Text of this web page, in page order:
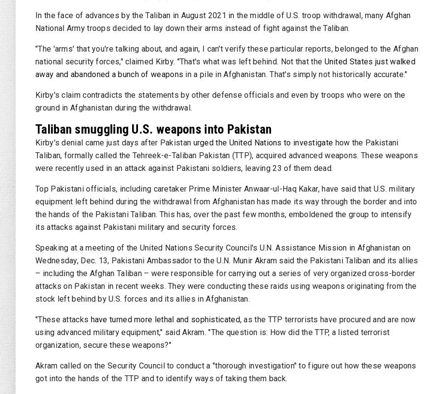
In the face of advances by the Taliban in August 2021 in the middle of U.S. troop withdrawal, many Afghan
National Army troops decided to lay down their arms instead of fight against the Taliban.
"The 'arms' that you're talking about, and again, I can't verify these particular reports, belonged to the Afghan
national security forces," claimed Kirby. "That's what was left behind. Not that the United States just walked
away and abandoned a bunch of weapons in a pile in Afghanistan. That's simply not historically accurate."
Kirby's claim contradicts the statements by other defense officials and even by troops who were on the
ground in Afghanistan during the withdrawal.
Taliban smuggling U.S. weapons into Pakistan
Kirby's denial came just days after Pakistan urged the United Nations to investigate how the Pakistani
Taliban, formally called the Tehreek-e-Taliban Pakistan (TTP), acquired advanced weapons. These weapons
were recently used in an attack against Pakistani soldiers, leaving 23 of them dead.
Top Pakistani officials, including caretaker Prime Minister Anwaar-ul-Haq Kakar, have said that U.S. military
equipment left behind during the withdrawal from Afghanistan has made its way through the border and into
the hands of the Pakistani Taliban. This has, over the past few months, emboldened the group to intensify
its attacks against Pakistani military and security forces.
Speaking at a meeting of the United Nations Security Council's U.N. Assistance Mission in Afghanistan on
Wednesday, Dec. 13, Pakistani Ambassador to the U.N. Munir Akram said the Pakistani Taliban and its allies
– including the Afghan Taliban – were responsible for carrying out a series of very organized cross-border
attacks on Pakistan in recent weeks. They were conducting these raids using weapons originating from the
stock left behind by U.S. forces and its allies in Afghanistan.
"These attacks have turned more lethal and sophisticated, as the TTP terrorists have procured and are now
using advanced military equipment," said Akram. "The question is: How did the TTP, a listed terrorist
organization, secure these weapons?"
Akram called on the Security Council to conduct a "thorough investigation" to figure out how these weapons
got into the hands of the TTP and to identify ways of taking them back.